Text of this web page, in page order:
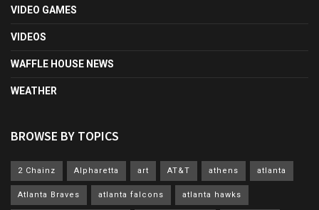
VIDEO GAMES
VIDEOS
WAFFLE HOUSE NEWS
WEATHER
BROWSE BY TOPICS
2 Chainz Alpharetta art AT&T athens atlanta
Atlanta Braves atlanta falcons atlanta hawks